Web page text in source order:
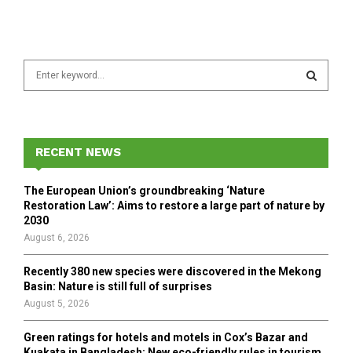
f
r
:
E
A
R
RECENT NEWS
The European Union’s groundbreaking ‘Nature
Restoration Law’: Aims to restore a large part of nature by
2030
August 6, 2026
Recently 380 new species were discovered in the Mekong
Basin: Nature is still full of surprises
August 5, 2026
Green ratings for hotels and motels in Cox’s Bazar and